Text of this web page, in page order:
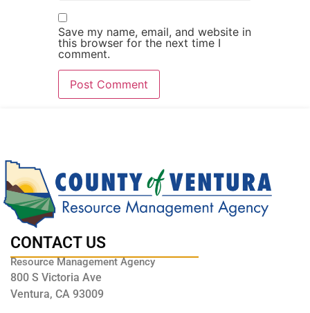
Save my name, email, and website in
this browser for the next time I
comment.
CONTACT US
Resource Management Agency
800 S Victoria Ave
Ventura, CA 93009